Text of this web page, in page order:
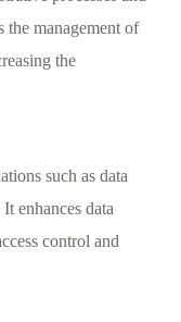
the management of
the
such as data
enhances data
control and